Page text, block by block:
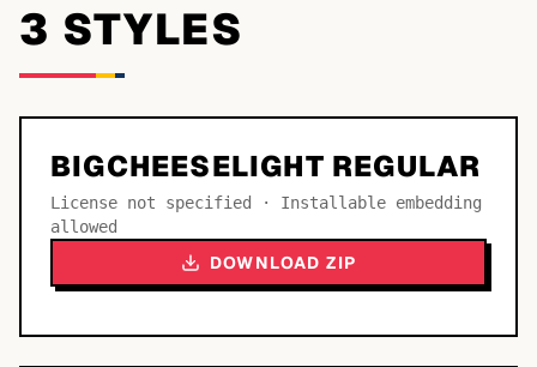
3 STYLES
BIGCHEESELIGHT REGULAR
License not specified · Installable embedding
allowed
DOWNLOAD ZIP